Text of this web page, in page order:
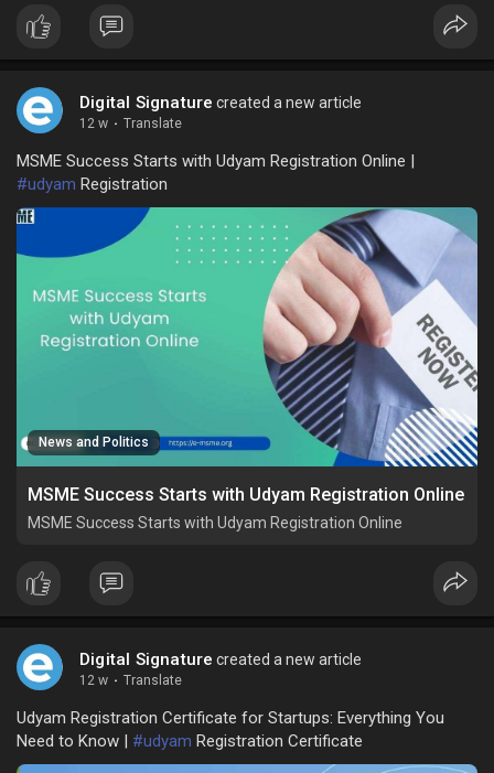
Digital Signature created a new article
12 w · Translate
MSME Success Starts with Udyam Registration Online |
#udyam Registration
News and Politics
MSME Success Starts with Udyam Registration Online
MSME Success Starts with Udyam Registration Online
Digital Signature created a new article
12 w · Translate
Udyam Registration Certificate for Startups: Everything You
Need to Know | #udyam Registration Certificate